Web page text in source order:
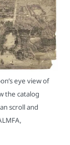
eye view of
the catalog
scroll and